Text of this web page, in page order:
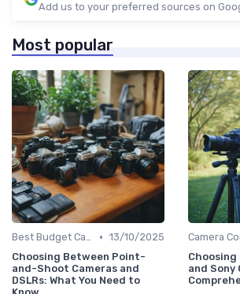
Add us to your preferred sources on
Most popular
Best Budget Cameras • 13/10/2025
Choosing Between Point-
and-Shoot Cameras and
DSLRs: What You Need to
Choosing
and Sony